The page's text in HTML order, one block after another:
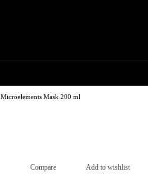
Microelements Mask 200 ml
Compare Add to wishlist